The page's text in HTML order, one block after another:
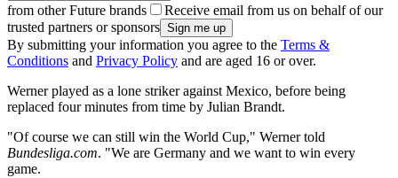
from other Future brands
Receive email from us on behalf of our
trusted partners or sponsors
By submitting your information you agree to the Terms &
Conditions and Privacy Policy and are aged 16 or over.
Werner played as a lone striker against Mexico, before being
replaced four minutes from time by Julian Brandt.
"Of course we can still win the World Cup," Werner told
Bundesliga.com. "We are Germany and we want to win every
game.